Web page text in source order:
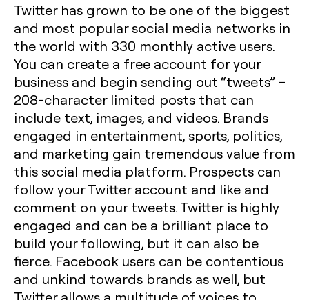
Twitter has grown to be one of the biggest
and most popular social media networks in
the world with 330 monthly active users.
You can create a free account for your
business and begin sending out “tweets” –
208-character limited posts that can
include text, images, and videos. Brands
engaged in entertainment, sports, politics,
and marketing gain tremendous value from
this social media platform. Prospects can
follow your Twitter account and like and
comment on your tweets. Twitter is highly
engaged and can be a brilliant place to
build your following, but it can also be
fierce. Facebook users can be contentious
and unkind towards brands as well, but